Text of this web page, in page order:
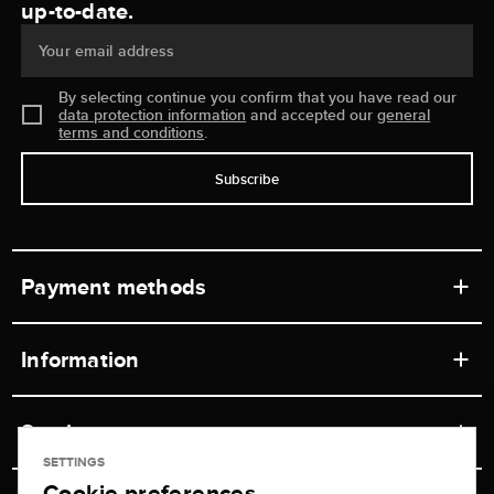
up-to-date.
Your email address
By selecting continue you confirm that you have read our
data protection information and accepted ourgeneral
terms and conditions.
Subscribe
Payment methods
Information
Retail store
Service
Contact
SETTINGS